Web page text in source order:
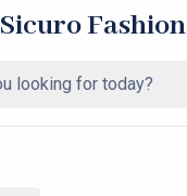
Sicuro Fashion